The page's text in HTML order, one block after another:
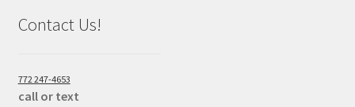
Contact Us!
772 247-4653
call or text